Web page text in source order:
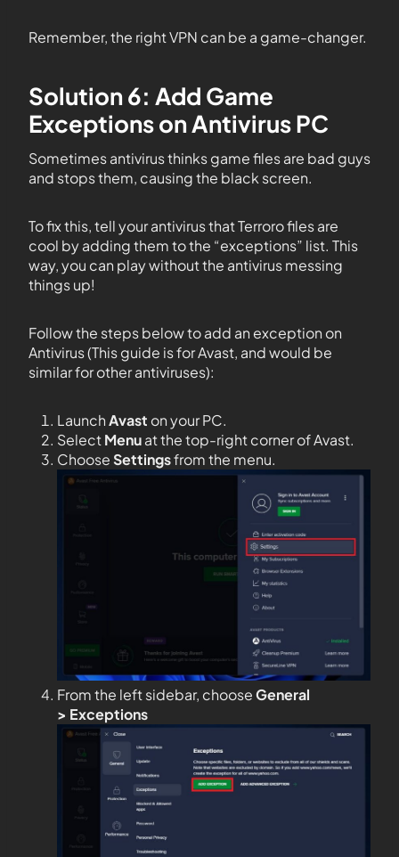
Remember, the right VPN can be a game-changer.
Solution 6: Add Game
Exceptions on Antivirus PC
Sometimes antivirus thinks game files are bad guys
and stops them, causing the black screen.
To fix this, tell your antivirus that Terroro files are
cool by adding them to the “exceptions” list. This
way, you can play without the antivirus messing
things up!
Follow the steps below to add an exception on
Antivirus (This guide is for Avast, and would be
similar for other antiviruses):
LaunchAvast on your PC.
SelectMenuat the top-right corner of Avast.
ChooseSettingsfrom the menu.
From the left sidebar, chooseGeneral
> Exceptions